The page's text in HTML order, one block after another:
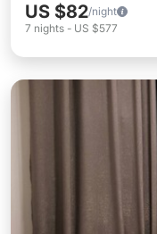
US $82/night
7 nights - US $577